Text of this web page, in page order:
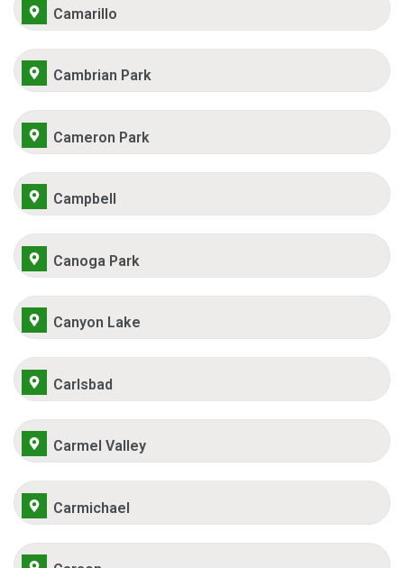
Camarillo
Cambrian Park
Cameron Park
Campbell
Canoga Park
Canyon Lake
Carlsbad
Carmel Valley
Carmichael